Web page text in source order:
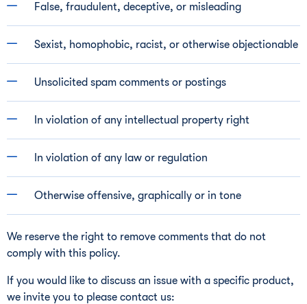
False, fraudulent, deceptive, or misleading
Sexist, homophobic, racist, or otherwise objectionable
Unsolicited spam comments or postings
In violation of any intellectual property right
In violation of any law or regulation
Otherwise offensive, graphically or in tone
We reserve the right to remove comments that do not
comply with this policy.
If you would like to discuss an issue with a specific product,
we invite you to please contact us: